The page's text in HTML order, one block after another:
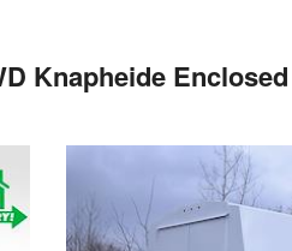
Knapheide